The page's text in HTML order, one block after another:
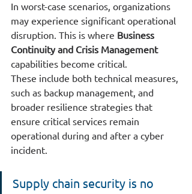
In worst-case scenarios, organizations
may experience significant operational
disruption. This is where Business
Continuity and Crisis Management
capabilities become critical.
These include both technical measures,
such as backup management, and
broader resilience strategies that
ensure critical services remain
operational during and after a cyber
incident.
Supply chain security is no